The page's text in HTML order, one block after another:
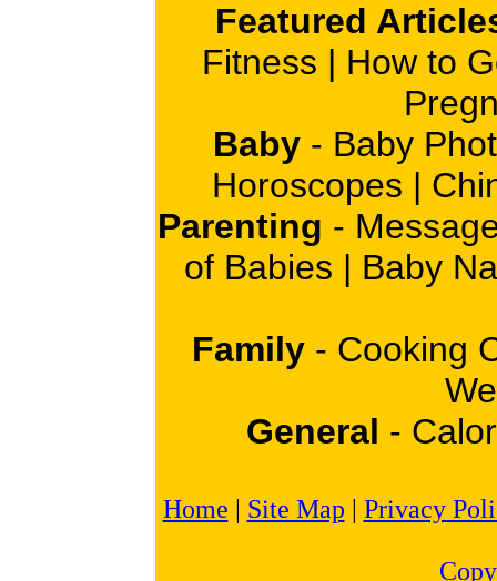
Featured
Fitness | How to
Baby - Baby
Horoscopes |
Parenting -
of Babies | Baby
Family - Cooking
General -
Home | Site Map | Privacy